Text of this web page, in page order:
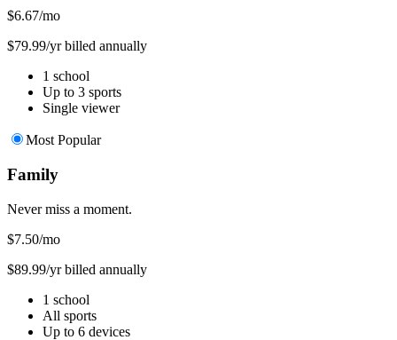
$6.67/mo
$79.99/yr billed annually
1 school
Up to 3 sports
Single viewer
Most Popular
Family
Never miss a moment.
$7.50/mo
$89.99/yr billed annually
1 school
All sports
Up to 6 devices